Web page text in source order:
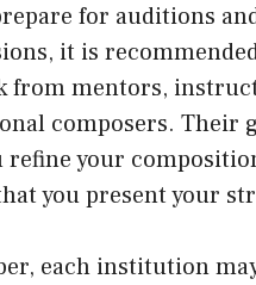
for auditions
it is
from mentors,
composers. Their
refine your
you present your
each institution